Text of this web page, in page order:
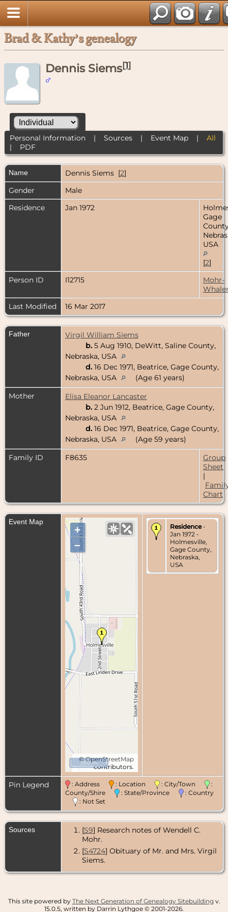
Brad & Kathy’s genealogy
Dennis Siems[1]
Personal Information| Sources| Event Map| All
| PDF
Name Dennis Siems [2]
Gender
Male
Residence
Jan 1972
Gage
USA
[2]
Person ID
I12715
Mohr-
Last Modified
16 Mar 2017
Father
Virgil William Siems
b. 5 Aug 1910, DeWitt, Saline County,
Nebraska, USA
d. 16 Dec 1971, Beatrice, Gage County,
Nebraska, USA
(Age 61 years)
Mother
Elisa Eleanor Lancaster
b. 2 Jun 1912, Beatrice, Gage County,
Nebraska, USA
d. 16 Dec 1971, Beatrice, Gage County,
Nebraska, USA
(Age 59 years)
Family ID
F8635
Group
Sheet
|
Chart
Event Map
+
–
©OpenStreetMap
contributors.
500 m
Residence-
Jan 1972 -
Holmesville,
Gage County,
Nebraska,
USA
Pin Legend : Address : Location : City/Town
:
County/Shire
: State/Province
: Country
: Not Set
Sources [S9] Research notes of Wendell C.
Mohr.
[S4724] Obituary of Mr. and Mrs. Virgil
Siems.
This site powered by The Next Generation of Genealogy Sitebuilding v.
15.0.5, written by Darrin Lythgoe © 2001-2026.